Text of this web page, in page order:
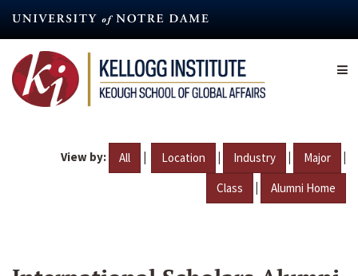
content
View by: All | Location | Industry | Major |
Class | Alumni Home